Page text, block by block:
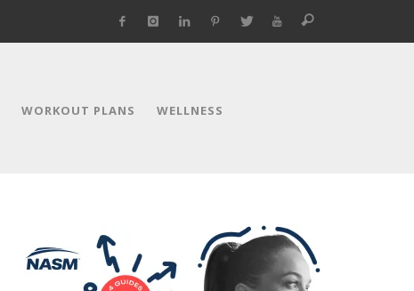
WORKOUT PLANS WELLNESS